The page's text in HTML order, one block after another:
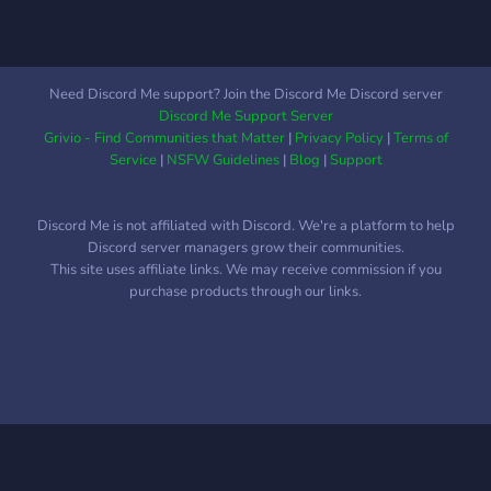
Need Discord Me support? Join the Discord Me Discord server
Discord Me Support Server
Grivio - Find Communities that Matter| Privacy Policy|Terms of
Service| NSFW Guidelines| Blog |Support
Discord Me is not affiliated with Discord. We're a platform to help
Discord server managers grow their communities.
This site uses affiliate links. We may receive commission if you
purchase products through our links.